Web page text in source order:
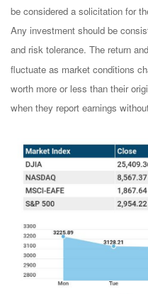
be considered a solicitation for
Any investment should be
and risk tolerance. The return
fluctuate as market conditions
worth more or less than their
when they report earnings